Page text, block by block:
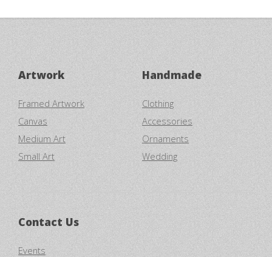
Artwork
Framed Artwork
Canvas
Medium Art
Small Art
Handmade
Clothing
Accessories
Ornaments
Wedding
Contact Us
Events